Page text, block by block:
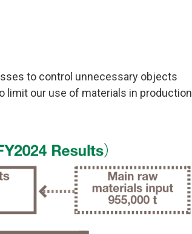
to control unnecessary objects
limit our use of materials in production